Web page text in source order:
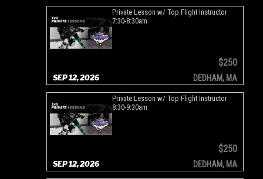
SEP 12, 2026
Private Lesson w/ Top Flight Instructor
7:30-8:30am
$250
DEDHAM, MA
SEP 12, 2026
Private Lesson w/ Top Flight Instructor
8:30-9:30am
$250
DEDHAM, MA